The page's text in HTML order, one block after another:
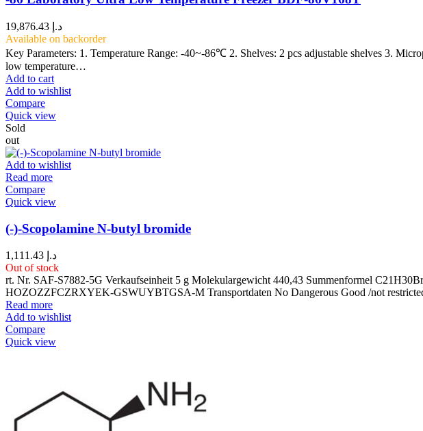
د.إ
Available on backorder
Key Parameters: 1. Temperature Range: -40~-86℃ 2. Shelves: 2 pcs adjustable shelves 3.
low temperature…
Add to cart
Add to wishlist
Compare
Quick view
Sold
out
Add to wishlist
Read more
Compare
Quick view
(-)-Scopolamine N-butyl bromide
د.إ
Out of stock
rt. Nr. SAF-S7882-5G Verkaufseinheit 5 g Molekulargewicht 440,43 Summenformel
HOZOZZFCZRXYEK-GSWUYBTGSA-M Transportdaten No Dangerous Good /not
Read more
Add to wishlist
Compare
Quick view